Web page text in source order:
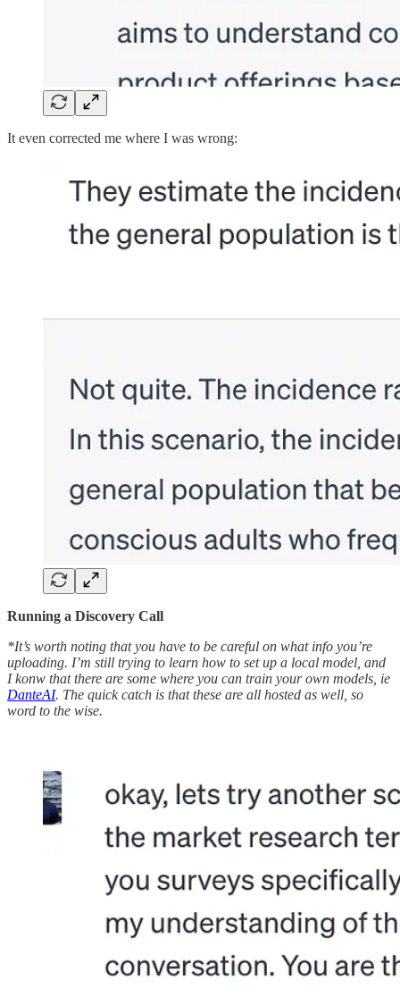
It even corrected me where I was wrong:
Running a Discovery Call
*It’s worth noting that you have to be careful on what info you’re
uploading. I’m still trying to learn how to set up a local model, and
I konw that there are some where you can train your own models, ie
DanteAI. The quick catch is that these are all hosted as well, so
word to the wise.